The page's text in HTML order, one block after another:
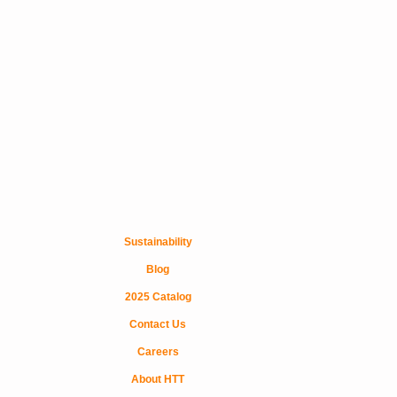
Sustainability
Blog
2025 Catalog
Contact Us
Careers
About HTT